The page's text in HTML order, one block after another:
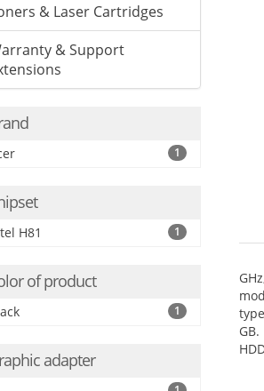
& Laser Cartridges
& Support
1
H81 1
of product
1
adapter